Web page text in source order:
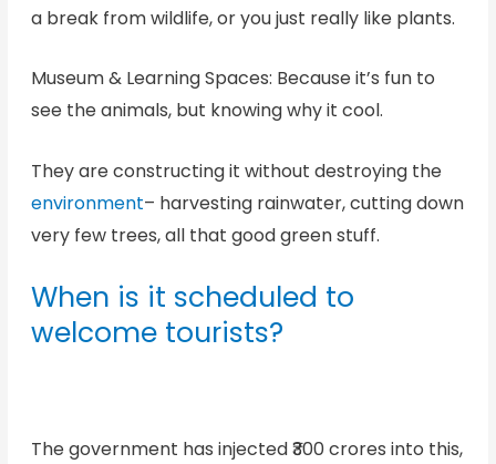
a break from wildlife, or you just really like plants.
Museum & Learning Spaces: Because it’s fun to
see the animals, but knowing why it cool.
They are constructing it without destroying the
environment– harvesting rainwater, cutting down
very few trees, all that good green stuff.
When is it scheduled to
welcome tourists?
The government has injected ₹300 crores into this,